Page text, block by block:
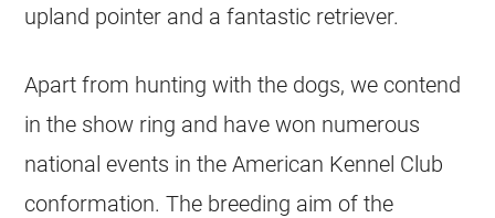
upland pointer and a fantastic retriever.
Apart from hunting with the dogs, we contend
in the show ring and have won numerous
national events in the American Kennel Club
conformation. The breeding aim of the